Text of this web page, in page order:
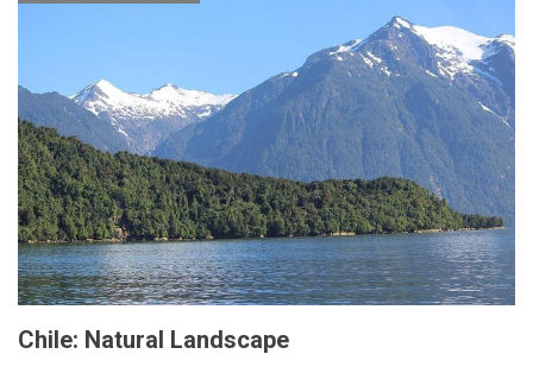
Chile: Natural Landscape